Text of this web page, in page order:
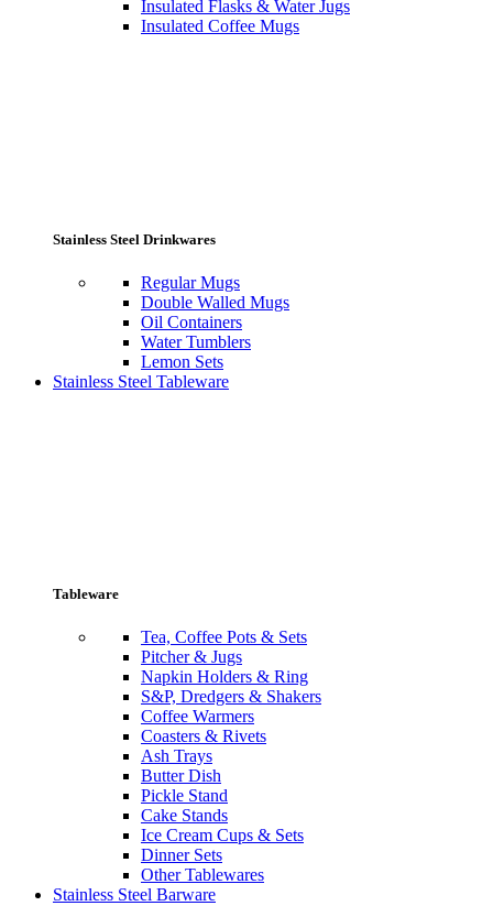
Insulated Flasks & Water Jugs
Insulated Coffee Mugs
Stainless Steel Drinkwares
Regular Mugs
Double Walled Mugs
Oil Containers
Water Tumblers
Lemon Sets
Stainless Steel Tableware
Tableware
Tea, Coffee Pots & Sets
Pitcher & Jugs
Napkin Holders & Ring
S&P, Dredgers & Shakers
Coffee Warmers
Coasters & Rivets
Ash Trays
Butter Dish
Pickle Stand
Cake Stands
Ice Cream Cups & Sets
Dinner Sets
Other Tablewares
Stainless Steel Barware